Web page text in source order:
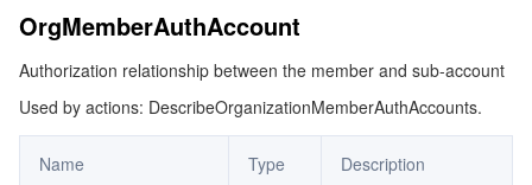
OrgMemberAuthAccount
Authorization relationship between the member and sub-account
Used by actions: DescribeOrganizationMemberAuthAccounts.
Name Type Description